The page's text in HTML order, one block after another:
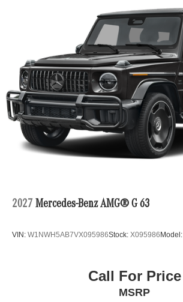
2027 Mercedes-Benz AMG® G 63
VIN: W1NWH5AB7VX095986Stock: X095986Model:
Call For Price
MSRP